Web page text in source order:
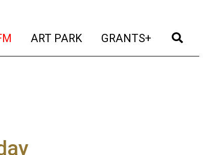
(current)
ART PARK (current)
GRANTS+ (current)